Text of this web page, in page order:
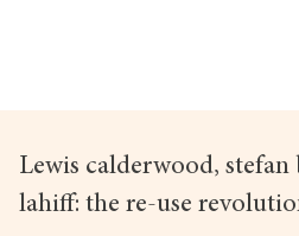
Lewis calderwood, stefan
lahiff: the re-use